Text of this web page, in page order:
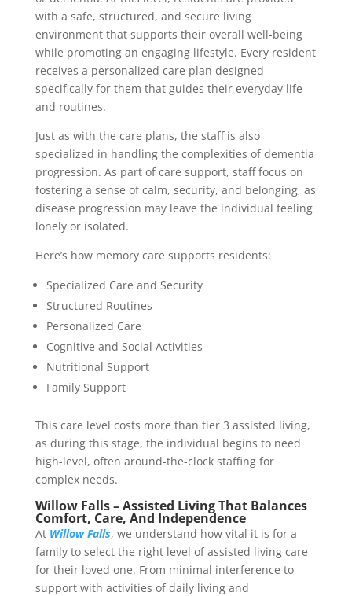
with a safe, structured, and secure living
environment that supports their overall well-being
while promoting an engaging lifestyle. Every resident
receives a personalized care plan designed
specifically for them that guides their everyday life
and routines.
Just as with the care plans, the staff is also
specialized in handling the complexities of dementia
progression. As part of care support, staff focus on
fostering a sense of calm, security, and belonging, as
disease progression may leave the individual feeling
lonely or isolated.
Here’s how memory care supports residents:
Specialized Care and Security
Structured Routines
Personalized Care
Cognitive and Social Activities
Nutritional Support
Family Support
This care level costs more than tier 3 assisted living,
as during this stage, the individual begins to need
high-level, often around-the-clock staffing for
complex needs.
Willow Falls – Assisted Living That Balances
Comfort, Care, And Independence
At Willow Falls, we understand how vital it is for a
family to select the right level of assisted living care
for their loved one. From minimal interference to
support with activities of daily living and